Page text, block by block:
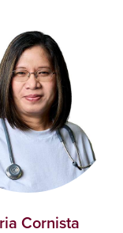
Cornista